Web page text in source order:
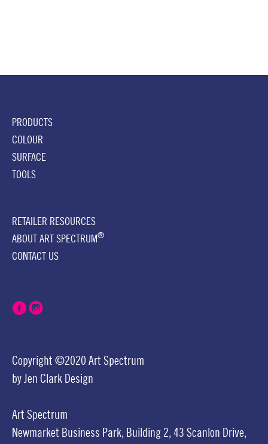
PRODUCTS
COLOUR
SURFACE
TOOLS
RETAILER RESOURCES
ABOUT ART SPECTRUM®
CONTACT US
Copyright ©2020 Art Spectrum
by Jen Clark Design
Art Spectrum
Newmarket Business Park, Building 2, 43 Scanlon Drive,